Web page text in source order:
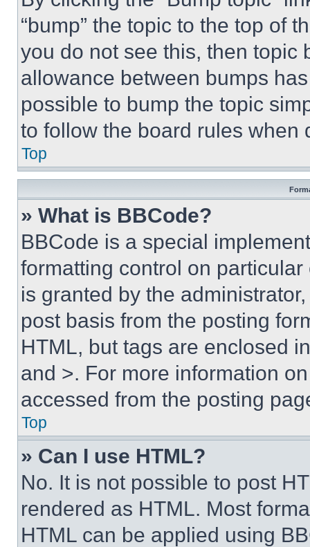
“bump” the topic to the top of
you do not see this, then topic
allowance between bumps
possible to bump the topic
to follow the board rules when
Top
» What is BBCode?
BBCode is a special
formatting control on
is granted by the
post basis from the posting
HTML, but tags are enclosed
and >. For more information
accessed from the posting
Top
» Can I use HTML?
No. It is not possible to post
rendered as HTML. Most
HTML can be applied using